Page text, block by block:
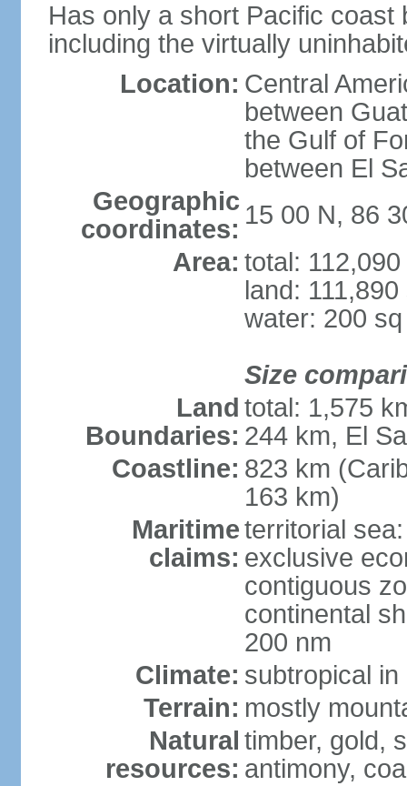
Has only a short Pacific coast
including the virtually
Location: Central
between
the Gulf of
between El
Geographic
coordinates: 15 00 N, 86
Area: total:
land:
water: 200
Size
Land
Boundaries:
total: 1,575
244 km, El
Coastline: 823 km
163 km)
Maritime
claims:
territorial
exclusive
contiguous
continental
200 nm
Climate: subtropical
Terrain: mostly
Natural
resources:
timber, gold,
antimony,